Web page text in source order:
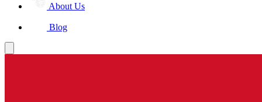
About Us
Blog